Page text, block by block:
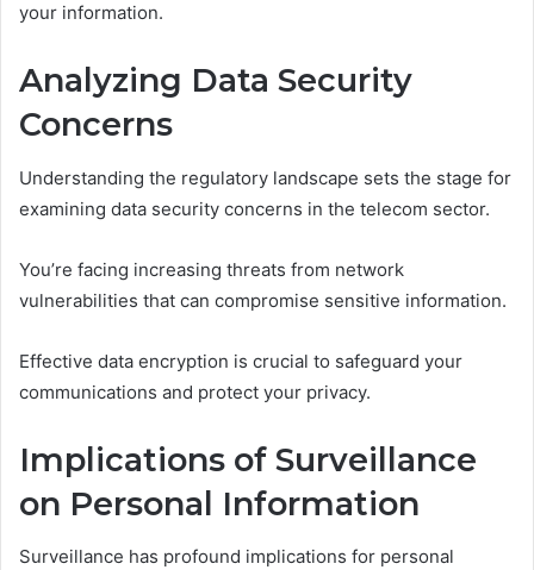
your information.
Analyzing Data Security
Concerns
Understanding the regulatory landscape sets the stage for
examining data security concerns in the telecom sector.
You’re facing increasing threats from network
vulnerabilities that can compromise sensitive information.
Effective data encryption is crucial to safeguard your
communications and protect your privacy.
Implications of Surveillance
on Personal Information
Surveillance has profound implications for personal